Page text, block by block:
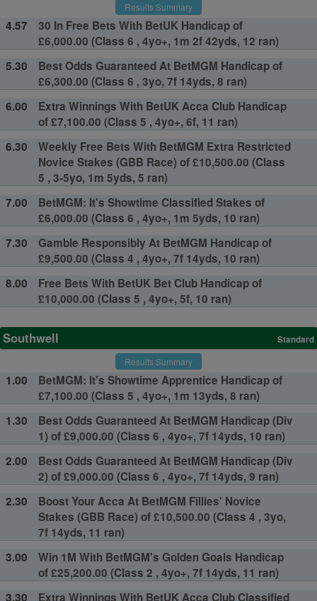
Results Summary
4.57
30 In Free Bets With BetUK Handicap of
£6,000.00 (Class 6 , 4yo+, 1m 2f 42yds, 12 ran)
5.30
Best Odds Guaranteed At BetMGM Handicap of
£6,300.00 (Class 6 , 3yo, 7f 14yds, 8 ran)
6.00
Extra Winnings With BetUK Acca Club Handicap
of £7,100.00 (Class 5 , 4yo+, 6f, 11 ran)
6.30
Weekly Free Bets With BetMGM Extra Restricted
Novice Stakes (GBB Race) of £10,500.00 (Class
5 , 3-5yo, 1m 5yds, 5 ran)
7.00
BetMGM: It's Showtime Classified Stakes of
£6,000.00 (Class 6 , 4yo+, 1m 5yds, 10 ran)
7.30
Gamble Responsibly At BetMGM Handicap of
£9,500.00 (Class 4 , 4yo+, 7f 14yds, 10 ran)
8.00
Free Bets With BetUK Bet Club Handicap of
£10,000.00 (Class 5 , 4yo+, 5f, 10 ran)
Southwell
Standard
Results Summary
1.00
BetMGM: It's Showtime Apprentice Handicap of
£7,100.00 (Class 5 , 4yo+, 1m 13yds, 8 ran)
1.30
Best Odds Guaranteed At BetMGM Handicap (Div
1) of £9,000.00 (Class 6 , 4yo+, 7f 14yds, 10 ran)
2.00
Best Odds Guaranteed At BetMGM Handicap (Div
2) of £9,000.00 (Class 6 , 4yo+, 7f 14yds, 9 ran)
2.30
Boost Your Acca At BetMGM Fillies' Novice
Stakes (GBB Race) of £10,500.00 (Class 4 , 3yo,
7f 14yds, 11 ran)
3.00
Win 1M With BetMGM's Golden Goals Handicap
of £25,200.00 (Class 2 , 4yo+, 7f 14yds, 11 ran)
3.30
Extra Winnings With BetUK Acca Club Classified